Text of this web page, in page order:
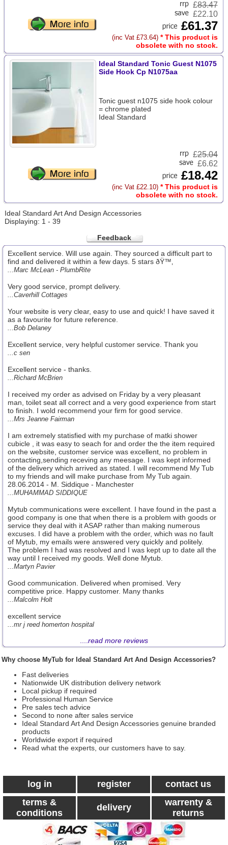
£83.47
£22.10
£61.37
(inc Vat £73.64) * This product is
obsolete with no stock.
Ideal Standard Tonic Guest N1075
Side Hook Cp N1075aa
Tonic guest n1075 side hook colour
= chrome plated
Ideal Standard
£25.04
£6.62
£18.42
(inc Vat £22.10) * This product is
obsolete with no stock.
Ideal Standard Art And Design Accessories
Displaying: 1 - 39
Feedback
Excellent service. Will use again. They sourced a difficult part to
find and delivered it within a few days. 5 stars ðŸ™‚
...Marc McLean - PlumbRite
Very good service, prompt delivery.
...Caverhill Cottages
Your website is very clear, easy to use and quick! I have saved it
as a favourite for future reference.
...Bob Delaney
Excellent service, very helpful customer service. Thank you
...c sen
Excellent service - thanks.
...Richard McBrien
I received my order as advised on Friday by a very pleasant
man, toilet seat all correct and a very good experience from start
to finish. I wold recommend your firm for good service.
...Mrs Jeanne Fairman
I am extremely statisfied with my purchase of matki shower
cubicle , it was easy to seach for and order the the item required
on the website, customer service was excellent, no problem in
contacting,sending receving any meesage. I was kept informed
of the delivery which arrived as stated. I will recommend My Tub
to my friends and will make purchase from My Tub again.
28.06.2014 - M. Siddique - Manchester
...MUHAMMAD SIDDIQUE
Mytub communications were excellent. I have found in the past a
good company is one that when there is a problem with goods or
service they deal with it ASAP rather than making numerous
excuses. I did have a problem with the order, which was no fault
of Mytub, my emails were answered very quickly and politely.
The problem I had was resolved and I was kept up to date all the
way until I received my goods. Well done Mytub.
...Martyn Pavier
Good communication. Delivered when promised. Very
competitive price. Happy customer. Many thanks
...Malcolm Holt
excellent service
...mr j reed homerton hospital
read more reviews
Why choose MyTub for Ideal Standard Art And Design Accessories?
Fast deliveries
Nationwide UK distribution delivery network
Local pickup if required
Professional Human Service
Pre sales tech advice
Second to none after sales service
Ideal Standard Art And Design Accessories genuine branded
products
Worldwide export if required
Read what the experts, our customers have to say.
log in register
contact us
terms &
conditions
delivery
warrenty &
returns